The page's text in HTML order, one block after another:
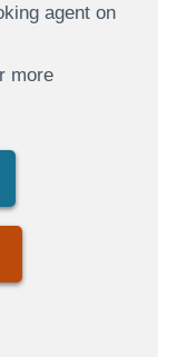
agent on
more